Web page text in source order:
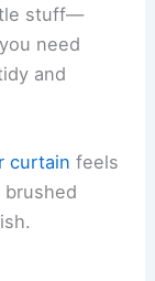
stuff—
need
and
curtain feels
brushed